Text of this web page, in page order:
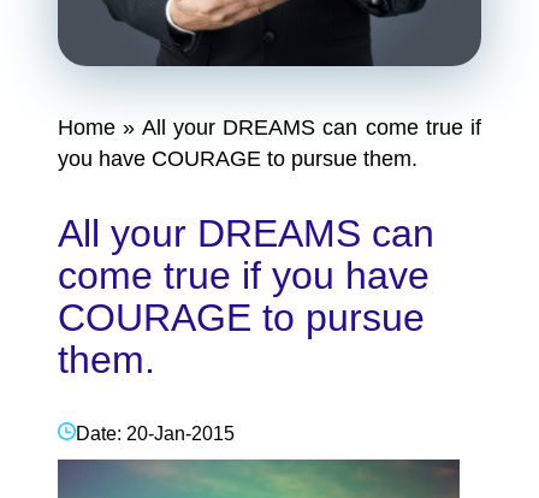
Home » All your DREAMS can come true if
you have COURAGE to pursue them.
All your DREAMS can
come true if you have
COURAGE to pursue
them.
Date: 20-Jan-2015